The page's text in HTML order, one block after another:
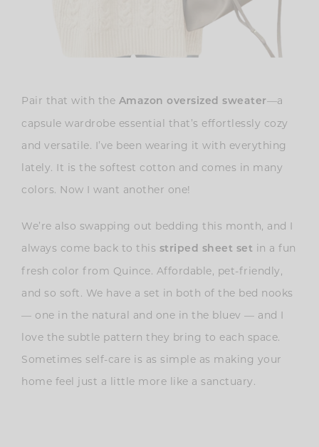
Pair that with the Amazon oversized sweater—a
capsule wardrobe essential that’s effortlessly cozy
and versatile. I’ve been wearing it with everything
lately. It is the softest cotton and comes in many
colors. Now I want another one!
We’re also swapping out bedding this month, and I
always come back to this striped sheet set in a fun
fresh color from Quince. Affordable, pet-friendly,
and so soft. We have a set in both of the bed nooks
— one in the natural and one in the bluev — and I
love the subtle pattern they bring to each space.
Sometimes self-care is as simple as making your
home feel just a little more like a sanctuary.